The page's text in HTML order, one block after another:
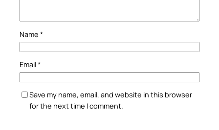
Name *
Email*
Save my name, email, and website in this browser
for the next time I comment.